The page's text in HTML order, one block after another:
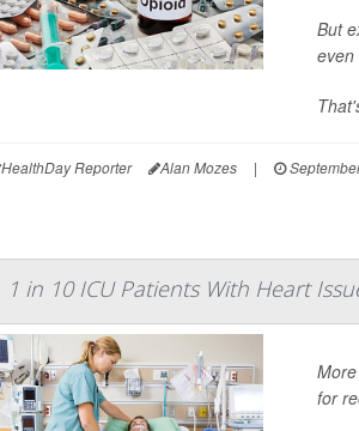
But
even
HealthDay Reporter Alan Mozes |
1 in 10 ICU Patients With Heart
for